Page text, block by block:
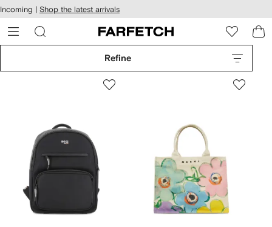
Skip to
main
content
Incoming | Shop the latest arrivals
Refine